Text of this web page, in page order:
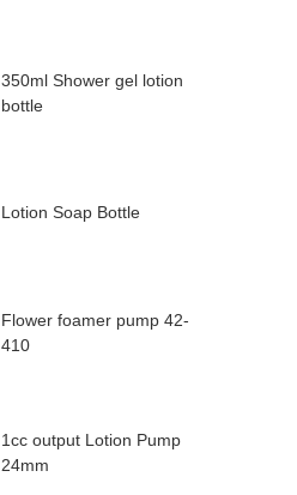
350ml Shower gel lotion
bottle
Lotion Soap Bottle
Flower foamer pump 42-
410
1cc output Lotion Pump
24mm